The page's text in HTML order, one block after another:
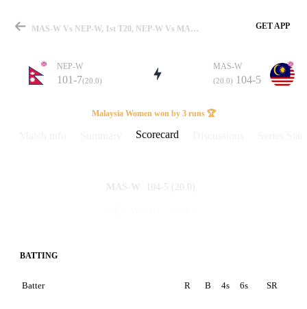
Match
Details
MAS-W Vs NEP-W, 1st T20, NEP-W Vs MAL-W 2025 Scorecard GET APP
NEP-W
101-7(20.0)
MAS-W
(20.0) 104-5
Malaysia Women won by 3 runs 🏆
Scorecard
MAS-W 104-5 (20.0)
BATTING
Batter R B 4s 6s SR